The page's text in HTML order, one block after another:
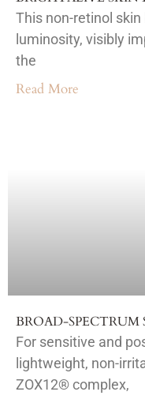
This non-retinol
luminosity, visibly
the
Read More
BROAD-SPECTRUM
For sensitive and
lightweight, non-
ZOX12® complex,